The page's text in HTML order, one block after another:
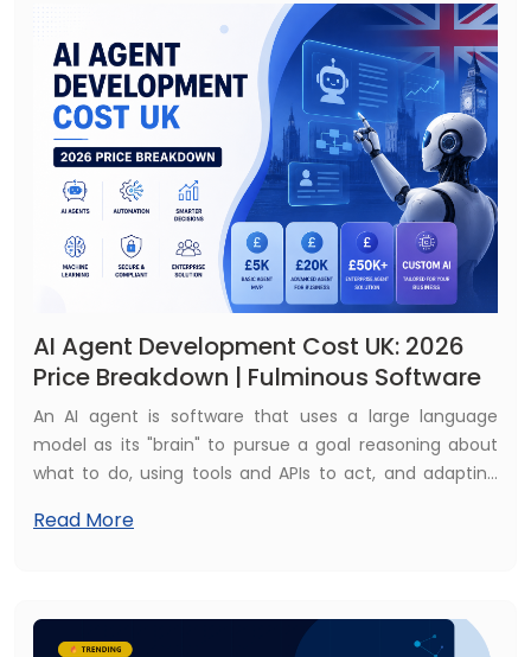
AI Agent Development Cost UK: 2026
Price Breakdown | Fulminous Software
An AI agent is software that uses a large language
model as its "brain" to pursue a goal reasoning about
what to do, using tools and APIs to act, and adapting
does: it can look something up, update a record, send a
Read More